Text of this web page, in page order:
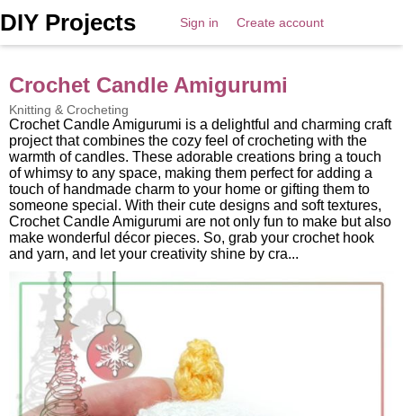
DIY Projects Sign in Create account
Crochet Candle Amigurumi
Knitting & Crocheting
Crochet Candle Amigurumi is a delightful and charming craft
project that combines the cozy feel of crocheting with the
warmth of candles. These adorable creations bring a touch
of whimsy to any space, making them perfect for adding a
touch of handmade charm to your home or gifting them to
someone special. With their cute designs and soft textures,
Crochet Candle Amigurumi are not only fun to make but also
make wonderful décor pieces. So, grab your crochet hook
and yarn, and let your creativity shine by cra...